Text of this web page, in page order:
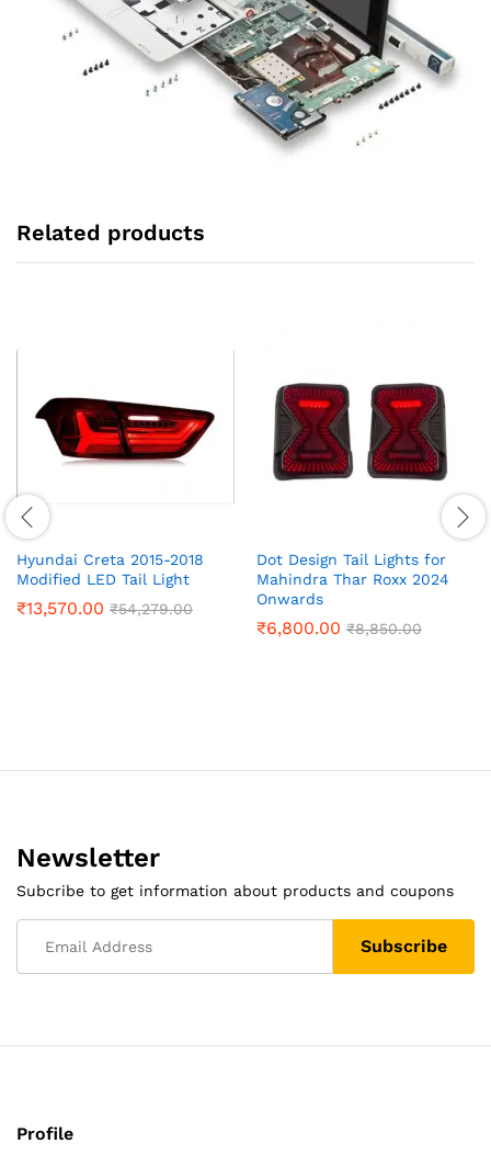
Related products
Hyundai Creta 2015-2018
Modified LED Tail Light
₹13,570.00 ₹54,279.00
Dot Design Tail Lights for
Mahindra Thar Roxx 2024
Onwards
₹6,800.00 ₹8,850.00
Newsletter
Subcribe to get information about products and coupons
Profile